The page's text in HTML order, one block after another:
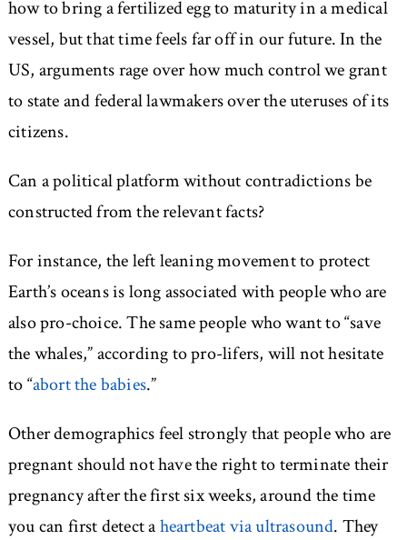
how to bring a fertilized egg to maturity in a medical
vessel, but that time feels far off in our future. In the
US, arguments rage over how much control we grant
to state and federal lawmakers over the uteruses of its
citizens.
Can a political platform without contradictions be
constructed from the relevant facts?
For instance, the left leaning movement to protect
Earth’s oceans is long associated with people who are
also pro-choice. The same people who want to “save
the whales,” according to pro-lifers, will not hesitate
to “abort the babies.”
Other demographics feel strongly that people who are
pregnant should not have the right to terminate their
pregnancy after the first six weeks, around the time
you can first detect aheartbeat via ultrasound. They